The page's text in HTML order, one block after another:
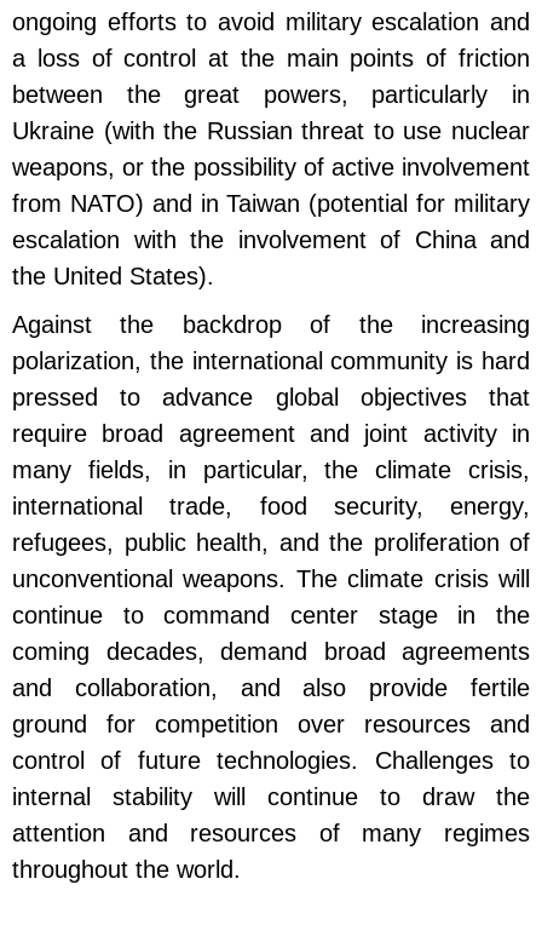
ongoing efforts to avoid military escalation and
a loss of control at the main points of friction
between the great powers, particularly in
Ukraine (with the Russian threat to use nuclear
weapons, or the possibility of active involvement
from NATO) and in Taiwan (potential for military
escalation with the involvement of China and
the United States).
Against the backdrop of the increasing
polarization, the international community is hard
pressed to advance global objectives that
require broad agreement and joint activity in
many fields, in particular, the climate crisis,
international trade, food security, energy,
refugees, public health, and the proliferation of
unconventional weapons. The climate crisis will
continue to command center stage in the
coming decades, demand broad agreements
and collaboration, and also provide fertile
ground for competition over resources and
control of future technologies. Challenges to
internal stability will continue to draw the
attention and resources of many regimes
throughout the world.